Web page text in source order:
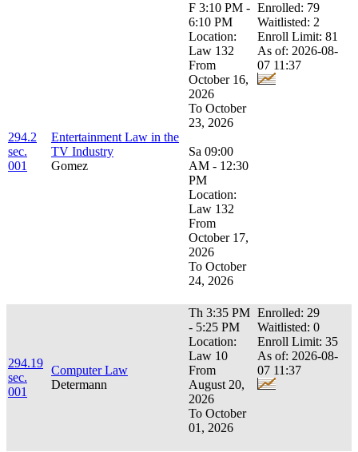
294.2
sec.
001
Entertainment Law in the
TV Industry
Gomez
F 3:10 PM -
6:10 PM
Location:
Law 132
From
October 16,
2026
To October
23, 2026
Sa 09:00
AM - 12:30
PM
Location:
Law 132
From
October 17,
2026
To October
24, 2026
Enrolled: 79
Waitlisted: 2
Enroll Limit: 81
As of: 2026-08-
07 11:37
294.19
sec.
001
Computer Law
Determann
Th 3:35 PM
- 5:25 PM
Location:
Law 10
From
August 20,
2026
To October
01, 2026
Enrolled: 29
Waitlisted: 0
Enroll Limit: 35
As of: 2026-08-
07 11:37